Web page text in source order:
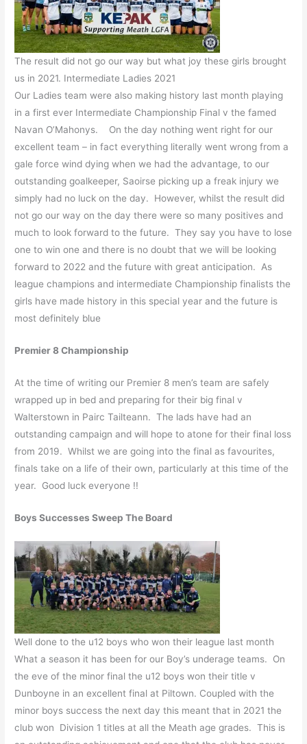
The result did not go our way but what joy these girls brought
us in 2021. Intermediate Ladies 2021
Our Ladies team were also making history last month playing
in a first ever Intermediate Championship Final v the famed
Navan O’Mahonys. On the day nothing went right for our
excellent team – in fact everything literally went wrong from a
gale force wind dying when we had the advantage, to our
outstanding goalkeeper, Saoirse picking up a freak injury we
simply had no luck on the day. However, whilst the result did
not go our way on the day there were so many positives and
much to look forward to the future. They say you have to lose
one to win one and there is no doubt that we will be looking
forward to 2022 and the future with great anticipation. As
league champions and intermediate Championship finalists the
girls have made history in this special year and the future is
most definitely blue
Premier 8 Championship
At the time of writing our Premier 8 men’s team are safely
wrapped up in bed and preparing for their big final v
Walterstown in Pairc Tailteann. The lads have had an
outstanding campaign and will hope to atone for their final loss
from 2019. Whilst we are going into the final as favourites,
finals take on a life of their own, particularly at this time of the
year. Good luck everyone !!
Boys Successes Sweep The Board
Well done to the u12 boys who won their league last month
What a season it has been for our Boy’s underage teams. On
the eve of the minor final the u12 boys won their title v
Dunboyne in an excellent final at Piltown. Coupled with the
minor boys success the next day this meant that in 2021 the
club won Division 1 titles at all the Meath age grades. This is